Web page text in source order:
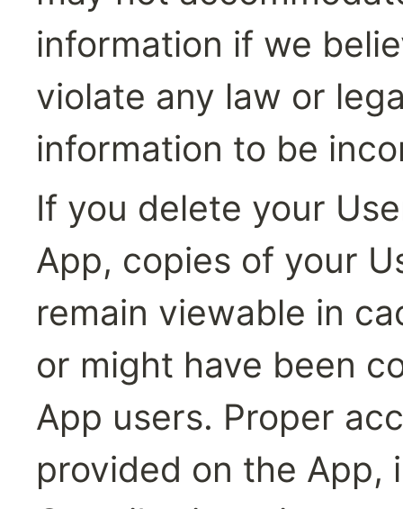
information if we
violate any law or
information to be
If you delete your
App, copies of your
remain viewable in
or might have been
App users. Proper
provided on the App,